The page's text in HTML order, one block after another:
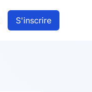
S'inscrire